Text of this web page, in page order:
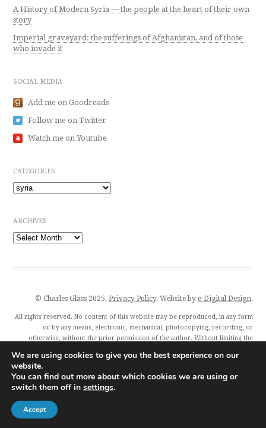
A History of Modern Syria — the people at the heart of their own
story
Imperial graveyard: the sufferings of Afghanistan, and of those
who invade it
SOCIAL MEDIA
Add me on Goodreads
Follow me on Twitter
Watch me on Youtube
CATEGORIES
Categories
ARCHIVES
Archives
© Charles Glass 2025. Privacy Policy. Website by e-Digital Design.
All rights reserved. No content of this website may be reproduced, in any form
or by any means, electronic, mechanical, photocopying, recording, or
otherwise, without the prior permission of the author. Without limiting the
generative artificial intelligence (AI) technologies is expressly prohibited.
Charles Glass and all featured publishers also exercise their rights under Article
4(3) of the Digital Single Market Directive 2019/790 and expressly reserve this
publication from the text and data mining exception.
We are using cookies to give you the best experience on our
website.
You can find out more about which cookies we are using or
switch them off in settings.
Accept